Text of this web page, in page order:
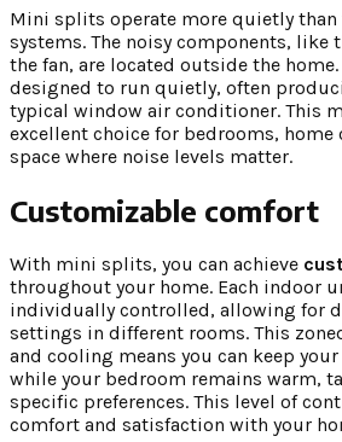
Mini splits operate more quietly than
systems. The noisy components, like
the fan, are located outside the
designed to run quietly, often
typical window air conditioner. This
excellent choice for bedrooms, home
space where noise levels matter.
Customizable comfort
With mini splits, you can achieve
throughout your home. Each indoor
individually controlled, allowing for
settings in different rooms. This
and cooling means you can keep
while your bedroom remains warm,
specific preferences. This level of
comfort and satisfaction with your